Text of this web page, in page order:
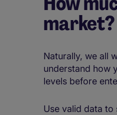
market?
Naturally, we all
understand how
levels before
Use valid data